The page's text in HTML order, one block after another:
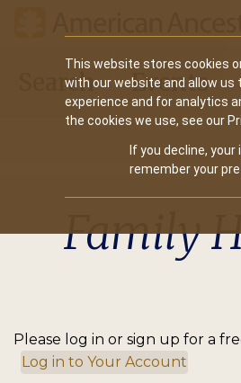
This website stores cookies
with our website and allow us
experience and for analytics
the cookies we use, see our
If you decline,
remember your
Main
navigation
Search Events
Family
Please log in or sign up for a
Log in to Your Account